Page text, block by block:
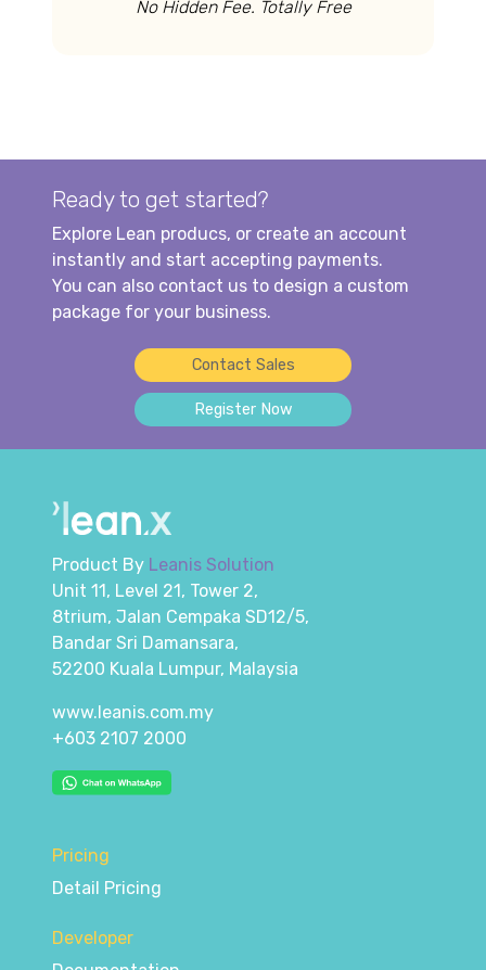
No Hidden Fee. Totally Free
Ready to get started?
Explore Lean producs, or create an account
instantly and start accepting payments.
You can also contact us to design a custom
package for your business.
Contact Sales
Register Now
Product By Leanis Solution
Unit 11, Level 21, Tower 2,
8trium, Jalan Cempaka SD12/5,
Bandar Sri Damansara,
52200 Kuala Lumpur, Malaysia
www.leanis.com.my
+603 2107 2000
Pricing
Detail Pricing
Developer